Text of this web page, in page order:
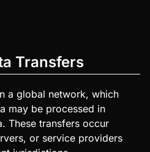
Transfers
a global network, which
may be processed in
These transfers occur
or service providers